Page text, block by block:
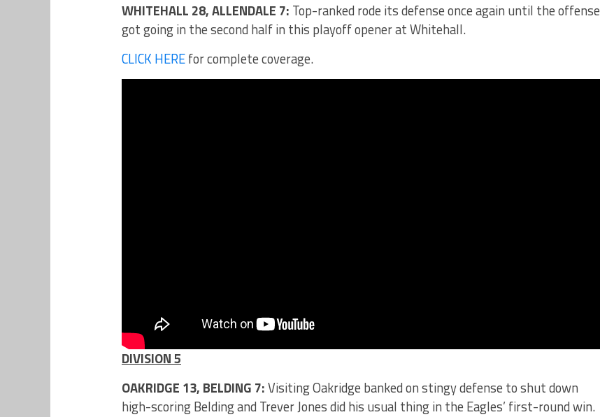
WHITEHALL 28, ALLENDALE 7: Top-ranked rode its defense once again until the offense
got going in the second half in this playoff opener at Whitehall.
CLICK HEREfor complete coverage.
DIVISION 5
OAKRIDGE 13, BELDING 7:Visiting Oakridge banked on stingy defense to shut down
high-scoring Belding and Trever Jones did his usual thing in the Eagles’ first-round win.